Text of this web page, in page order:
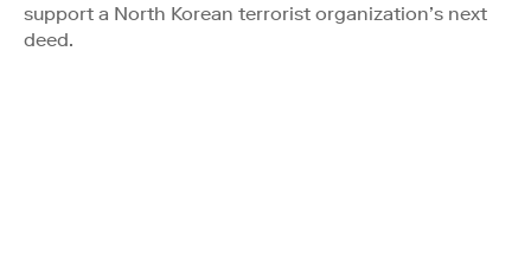
support a North Korean terrorist organization’s next
deed.